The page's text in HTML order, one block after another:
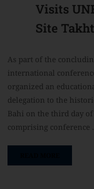
Visits
Site
As part of the
international
organized an
delegation to the
Bahi on the third day
comprising conference